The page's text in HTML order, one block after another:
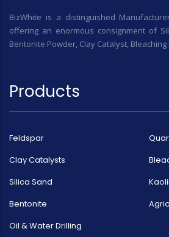
BizWhite is a distinguished
offering an enormous consignment of
Bentonite Powder, Clay Catalyst, Bleaching
Products
Feldspar
Clay Catalysts
Silica Sand
Bentonite
Oil & Water Drilling